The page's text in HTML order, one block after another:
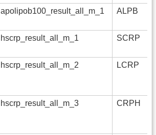
apolipob100_result_all_m_1 ALPB
hscrp_result_all_m_1 SCRP
hscrp_result_all_m_2 LCRP
hscrp_result_all_m_3 CRPH